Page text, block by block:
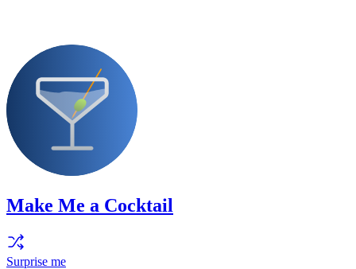
Make Me a Cocktail
Surprise me